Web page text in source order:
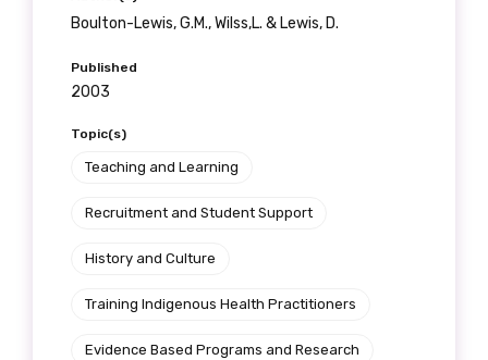
Boulton-Lewis, G.M., Wilss,L. & Lewis, D.
Published
2003
Topic(s)
Teaching and Learning
Recruitment and Student Support
History and Culture
Training Indigenous Health Practitioners
Evidence Based Programs and Research
Indigenous status
Please select
Position